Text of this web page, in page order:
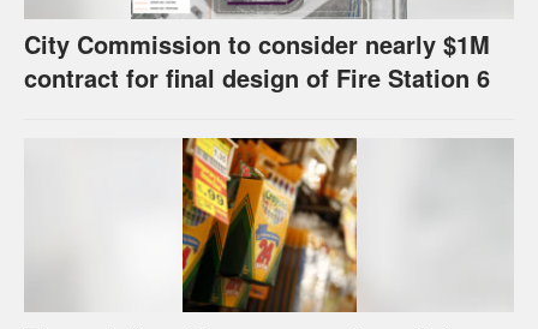
City Commission to consider nearly $1M
contract for final design of Fire Station 6